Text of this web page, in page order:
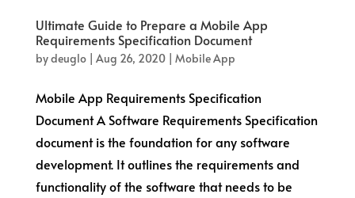
Ultimate Guide to Prepare a Mobile App
Requirements Specification Document
bydeuglo| Aug 26, 2020| Mobile App
Mobile App Requirements Specification
Document A Software Requirements Specification
document is the foundation for any software
development. It outlines the requirements and
functionality of the software that needs to be